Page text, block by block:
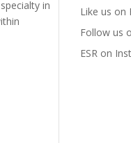
in
Like us on
Follow us
ESR on